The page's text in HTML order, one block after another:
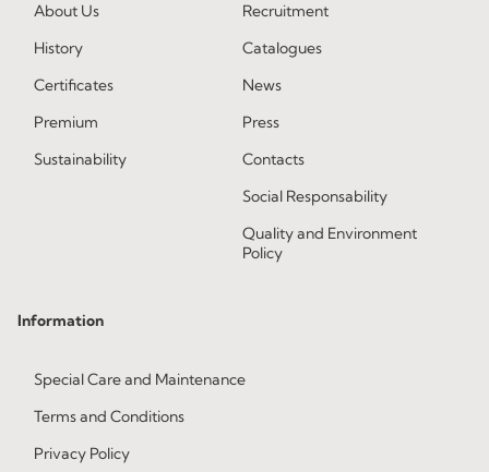
About Us
History
Certificates
Premium
Sustainability
Recruitment
Catalogues
News
Press
Contacts
Social Responsability
Quality and Environment
Policy
Information
Special Care and Maintenance
Terms and Conditions
Privacy Policy